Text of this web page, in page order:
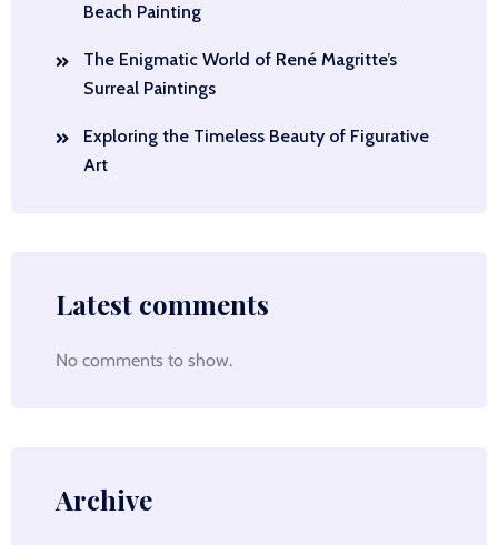
Beach Painting
The Enigmatic World of René Magritte’s
Surreal Paintings
Exploring the Timeless Beauty of Figurative
Art
Latest comments
No comments to show.
Archive